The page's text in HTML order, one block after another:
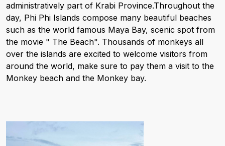
administratively part of Krabi Province.Throughout the
day, Phi Phi Islands compose many beautiful beaches
such as the world famous Maya Bay, scenic spot from
the movie " The Beach". Thousands of monkeys all
over the islands are excited to welcome visitors from
around the world, make sure to pay them a visit to the
Monkey beach and the Monkey bay.